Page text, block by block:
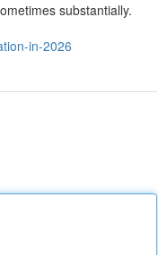
substantially.
in-2026